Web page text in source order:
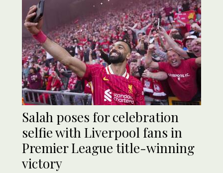
Salah poses for celebration
selfie with Liverpool fans in
Premier League title-winning
victory